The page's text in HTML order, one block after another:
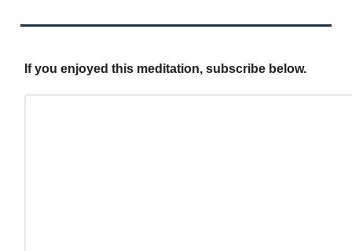
If you enjoyed this meditation, subscribe below.